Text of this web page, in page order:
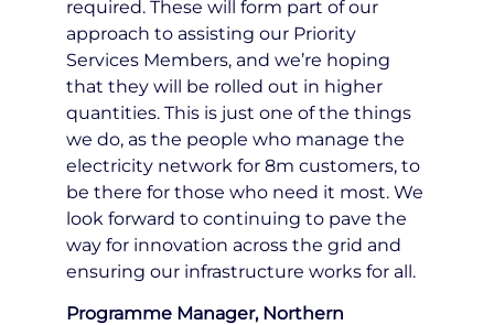
required. These will form part of our
approach to assisting our Priority
Services Members, and we’re hoping
that they will be rolled out in higher
quantities. This is just one of the things
we do, as the people who manage the
electricity network for 8m customers, to
be there for those who need it most. We
look forward to continuing to pave the
way for innovation across the grid and
ensuring our infrastructure works for all.
Programme Manager, Northern